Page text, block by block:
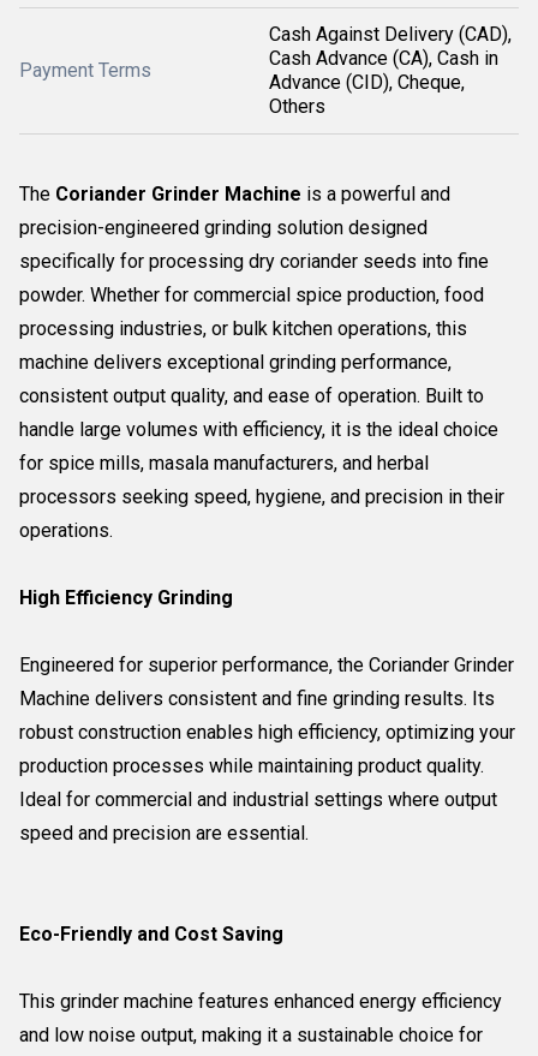
Payment Terms
Cash Against Delivery (CAD),
Cash Advance (CA), Cash in
Advance (CID), Cheque,
Others
The Coriander Grinder Machine is a powerful and
precision-engineered grinding solution designed
specifically for processing dry coriander seeds into fine
powder. Whether for commercial spice production, food
processing industries, or bulk kitchen operations, this
machine delivers exceptional grinding performance,
consistent output quality, and ease of operation. Built to
handle large volumes with efficiency, it is the ideal choice
for spice mills, masala manufacturers, and herbal
processors seeking speed, hygiene, and precision in their
operations.
High Efficiency Grinding
Engineered for superior performance, the Coriander Grinder
Machine delivers consistent and fine grinding results. Its
robust construction enables high efficiency, optimizing your
production processes while maintaining product quality.
Ideal for commercial and industrial settings where output
speed and precision are essential.
Eco-Friendly and Cost Saving
This grinder machine features enhanced energy efficiency
and low noise output, making it a sustainable choice for